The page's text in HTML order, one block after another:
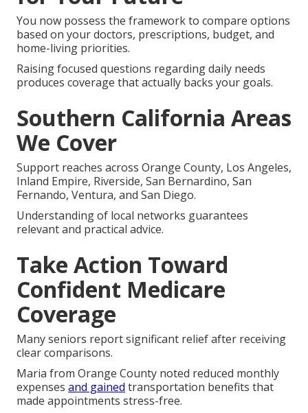
You now possess the framework to compare options
based on your doctors, prescriptions, budget, and
home-living priorities.
Raising focused questions regarding daily needs
produces coverage that actually backs your goals.
Southern California Areas
We Cover
Support reaches across Orange County, Los Angeles,
Inland Empire, Riverside, San Bernardino, San
Fernando, Ventura, and San Diego.
Understanding of local networks guarantees
relevant and practical advice.
Take Action Toward
Confident Medicare
Coverage
Many seniors report significant relief after receiving
clear comparisons.
Maria from Orange County noted reduced monthly
expenses and gained transportation benefits that
made appointments stress-free.